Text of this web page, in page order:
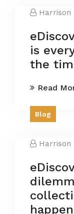
Harrison
is
the
Read
Blog
Harrison